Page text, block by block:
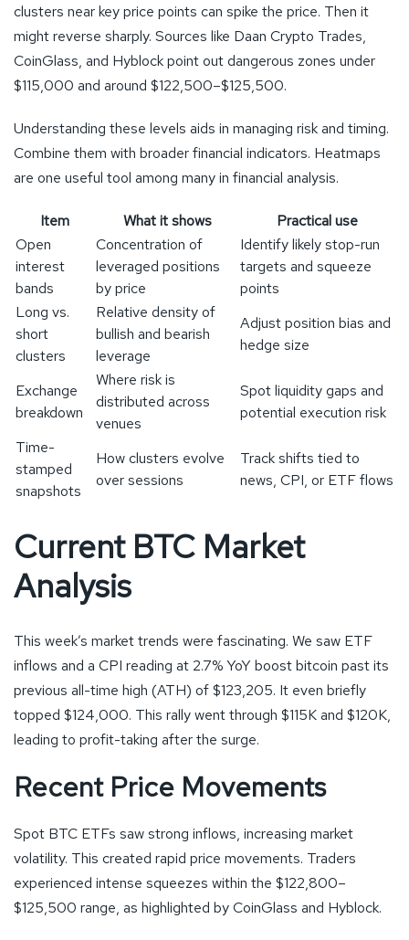
clusters near key price points can spike the price. Then it
might reverse sharply. Sources like Daan Crypto Trades,
CoinGlass, and Hyblock point out dangerous zones under
$115,000 and around $122,500–$125,500.
Understanding these levels aids in managing risk and timing.
Combine them with broader financial indicators. Heatmaps
are one useful tool among many in financial analysis.
Item What it shows
Practical use
Open
interest
bands
Concentration of
leveraged positions
by price
Identify likely stop-run
targets and squeeze
points
Long vs.
short
clusters
Relative density of
bullish and bearish
leverage
Adjust position bias and
hedge size
Exchange
breakdown
Where risk is
distributed across
venues
Spot liquidity gaps and
potential execution risk
Time-
stamped
snapshots
How clusters evolve
over sessions
Track shifts tied to
news, CPI, or ETF flows
Current BTC Market
Analysis
This week’s market trends were fascinating. We saw ETF
inflows and a CPI reading at 2.7% YoY boost bitcoin past its
previous all-time high (ATH) of $123,205. It even briefly
topped $124,000. This rally went through $115K and $120K,
leading to profit-taking after the surge.
Recent Price Movements
Spot BTC ETFs saw strong inflows, increasing market
volatility. This created rapid price movements. Traders
experienced intense squeezes within the $122,800–
$125,500 range, as highlighted by CoinGlass and Hyblock.